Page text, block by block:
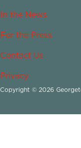
In the News
For the Press
Contact Us
Privacy
Copyright © 2026